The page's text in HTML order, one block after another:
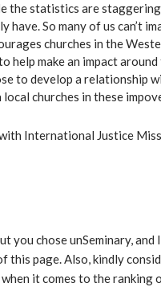
the statistics are
have. So many of us
churches in the
help make an impact
to develop a relationship
churches in these
International Justice
chose unSeminary,
this page. Also, kindly
when it comes to the ranking